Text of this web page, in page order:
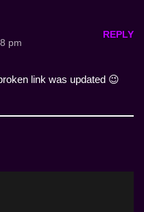
pm
REPLY
link was updated 😉